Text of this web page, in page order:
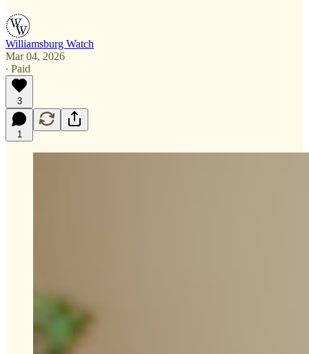
Williamsburg Watch
Mar 04, 2026
∙ Paid
3
1